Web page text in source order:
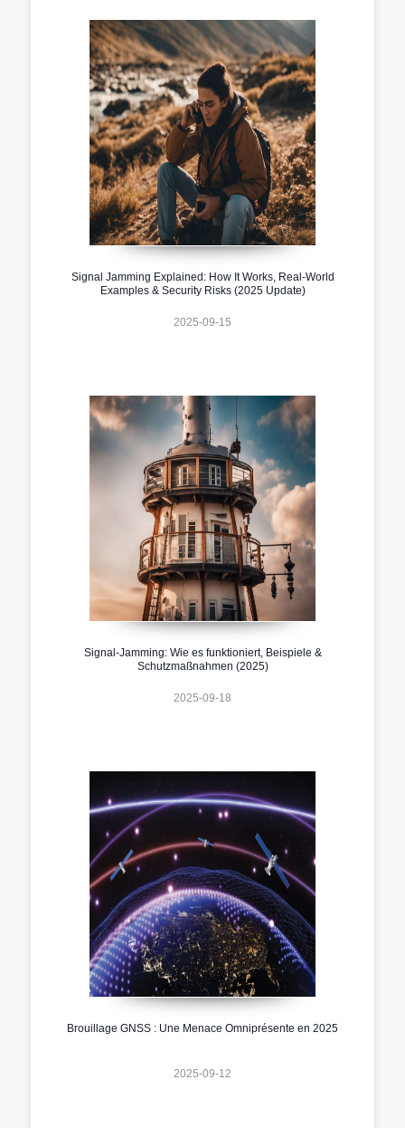
Signal Jamming Explained: How It Works, Real-World
Examples & Security Risks (2025 Update)
2025-09-15
Signal-Jamming: Wie es funktioniert, Beispiele &
Schutzmaßnahmen (2025)
2025-09-18
Brouillage GNSS : Une Menace Omniprésente en 2025
2025-09-12